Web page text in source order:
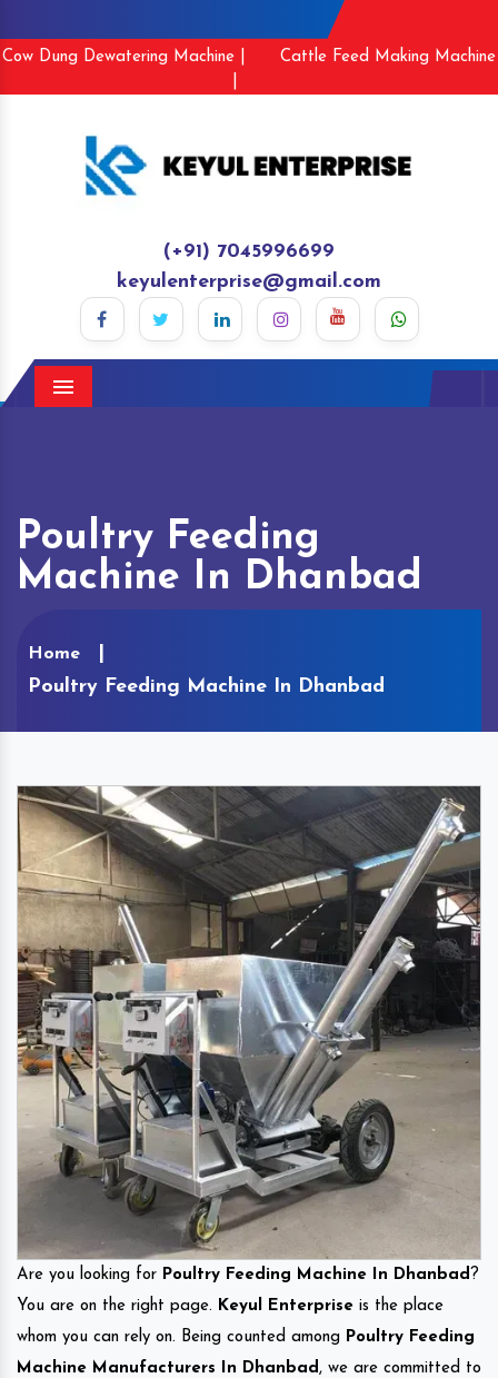
Cow Dung Dewatering Machine |
Cattle Feed Making Machine
(+91) 7045996699
keyulenterprise@gmail.com
Menu
Poultry Feeding
Machine In Dhanbad
Home
Poultry Feeding Machine In Dhanbad
Are you looking for Poultry Feeding Machine In Dhanbad ?
You are on the right page. Keyul Enterprise is the place
whom you can rely on. Being counted among Poultry Feeding
Machine Manufacturers In Dhanbad , we are committed to